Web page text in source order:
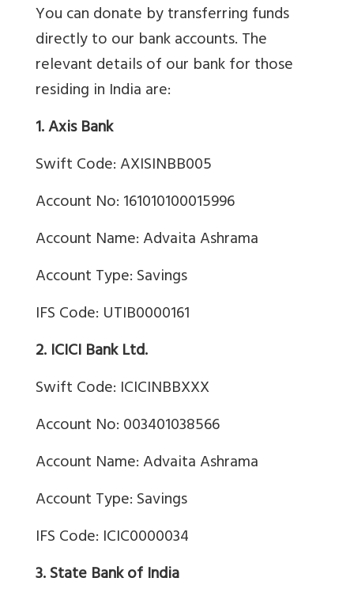
You can donate by transferring funds
directly to our bank accounts. The
relevant details of our bank for those
residing in India are:
1. Axis Bank
Swift Code: AXISINBB005
Account No: 161010100015996
Account Name: Advaita Ashrama
Account Type: Savings
IFS Code: UTIB0000161
2. ICICI Bank Ltd.
Swift Code: ICICINBBXXX
Account No: 003401038566
Account Name: Advaita Ashrama
Account Type: Savings
IFS Code: ICIC0000034
3. State Bank of India